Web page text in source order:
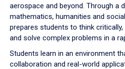
aerospace and beyond. Through a
mathematics, humanities and
prepares students to think
and solve complex problems in a
Students learn in an environment
collaboration and real-world